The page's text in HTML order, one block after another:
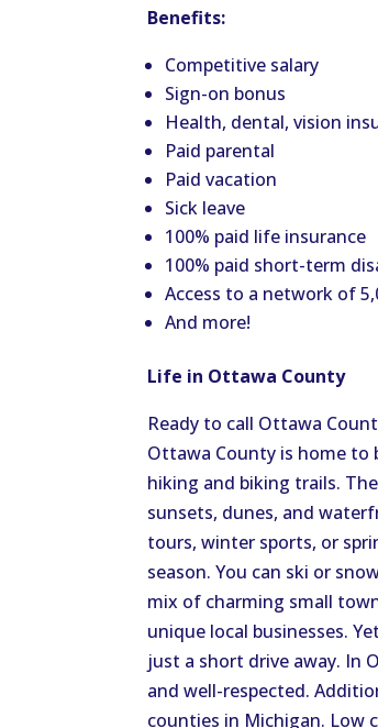
Benefits:
Competitive salary
Sign-on bonus
Health, dental, vision
Paid parental
Paid vacation
Sick leave
100% paid life insurance
100% paid short-term
Access to a network of
And more!
Life in Ottawa County
Ready to call Ottawa
Ottawa County is home to
hiking and biking trails.
sunsets, dunes, and
tours, winter sports, or
season. You can ski or
mix of charming small
unique local businesses.
just a short drive away. In
and well-respected.
counties in Michigan. Low